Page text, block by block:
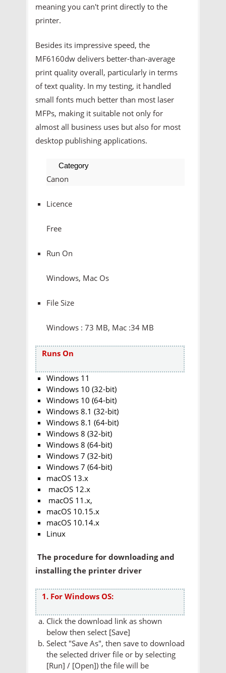
meaning you can't print directly to the
printer.
Besides its impressive speed, the
MF6160dw delivers better-than-average
print quality overall, particularly in terms
of text quality. In my testing, it handled
small fonts much better than most laser
MFPs, making it suitable not only for
almost all business uses but also for most
desktop publishing applications.
Category
Canon
Licence
Free
Run On
Windows, Mac Os
File Size
Windows : 73 MB, Mac :34 MB
Runs On
Windows 11
Windows 10 (32-bit)
Windows 10 (64-bit)
Windows 8.1 (32-bit)
Windows 8.1 (64-bit)
Windows 8 (32-bit)
Windows 8 (64-bit)
Windows 7 (32-bit)
Windows 7 (64-bit)
macOS 13.x
macOS 12.x
macOS 11.x,
macOS 10.15.x
macOS 10.14.x
Linux
The procedure for downloading and
installing the printer driver
1. For Windows OS:
Click the download link as shown
below then select [Save]
Select "Save As", then save to download
the selected driver file or by selecting
[Run] / [Open]) the file will be